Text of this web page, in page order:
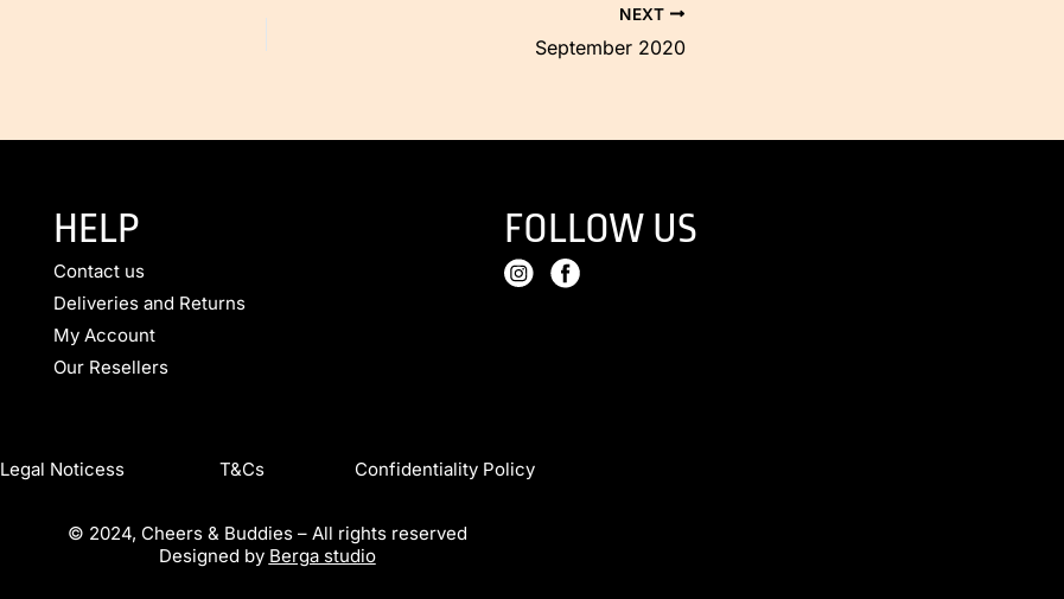
NEXT
September 2020
HELP
Contact us
Deliveries and Returns
My Account
Our Resellers
FOLLOW US
Legal Noticess T&Cs Confidentiality Policy
© 2024, Cheers & Buddies – All rights reserved
Designed by Berga studio